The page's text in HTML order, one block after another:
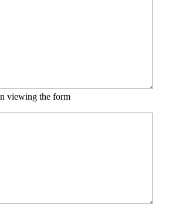
viewing the form